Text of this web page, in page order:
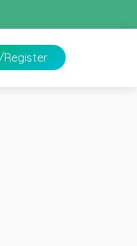
/Register